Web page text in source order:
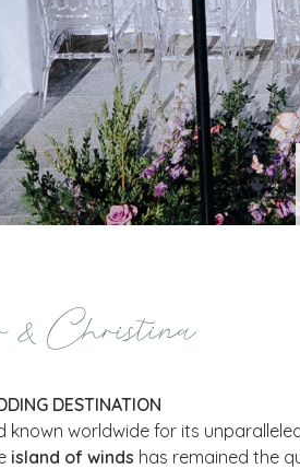
Christina
DESTINATION
known worldwide for its
island of winds has remained the